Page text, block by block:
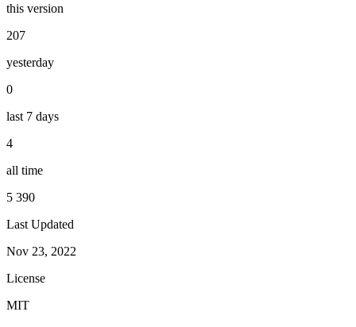
this version
207
yesterday
0
last 7 days
4
all time
5 390
Last Updated
Nov 23, 2022
License
MIT